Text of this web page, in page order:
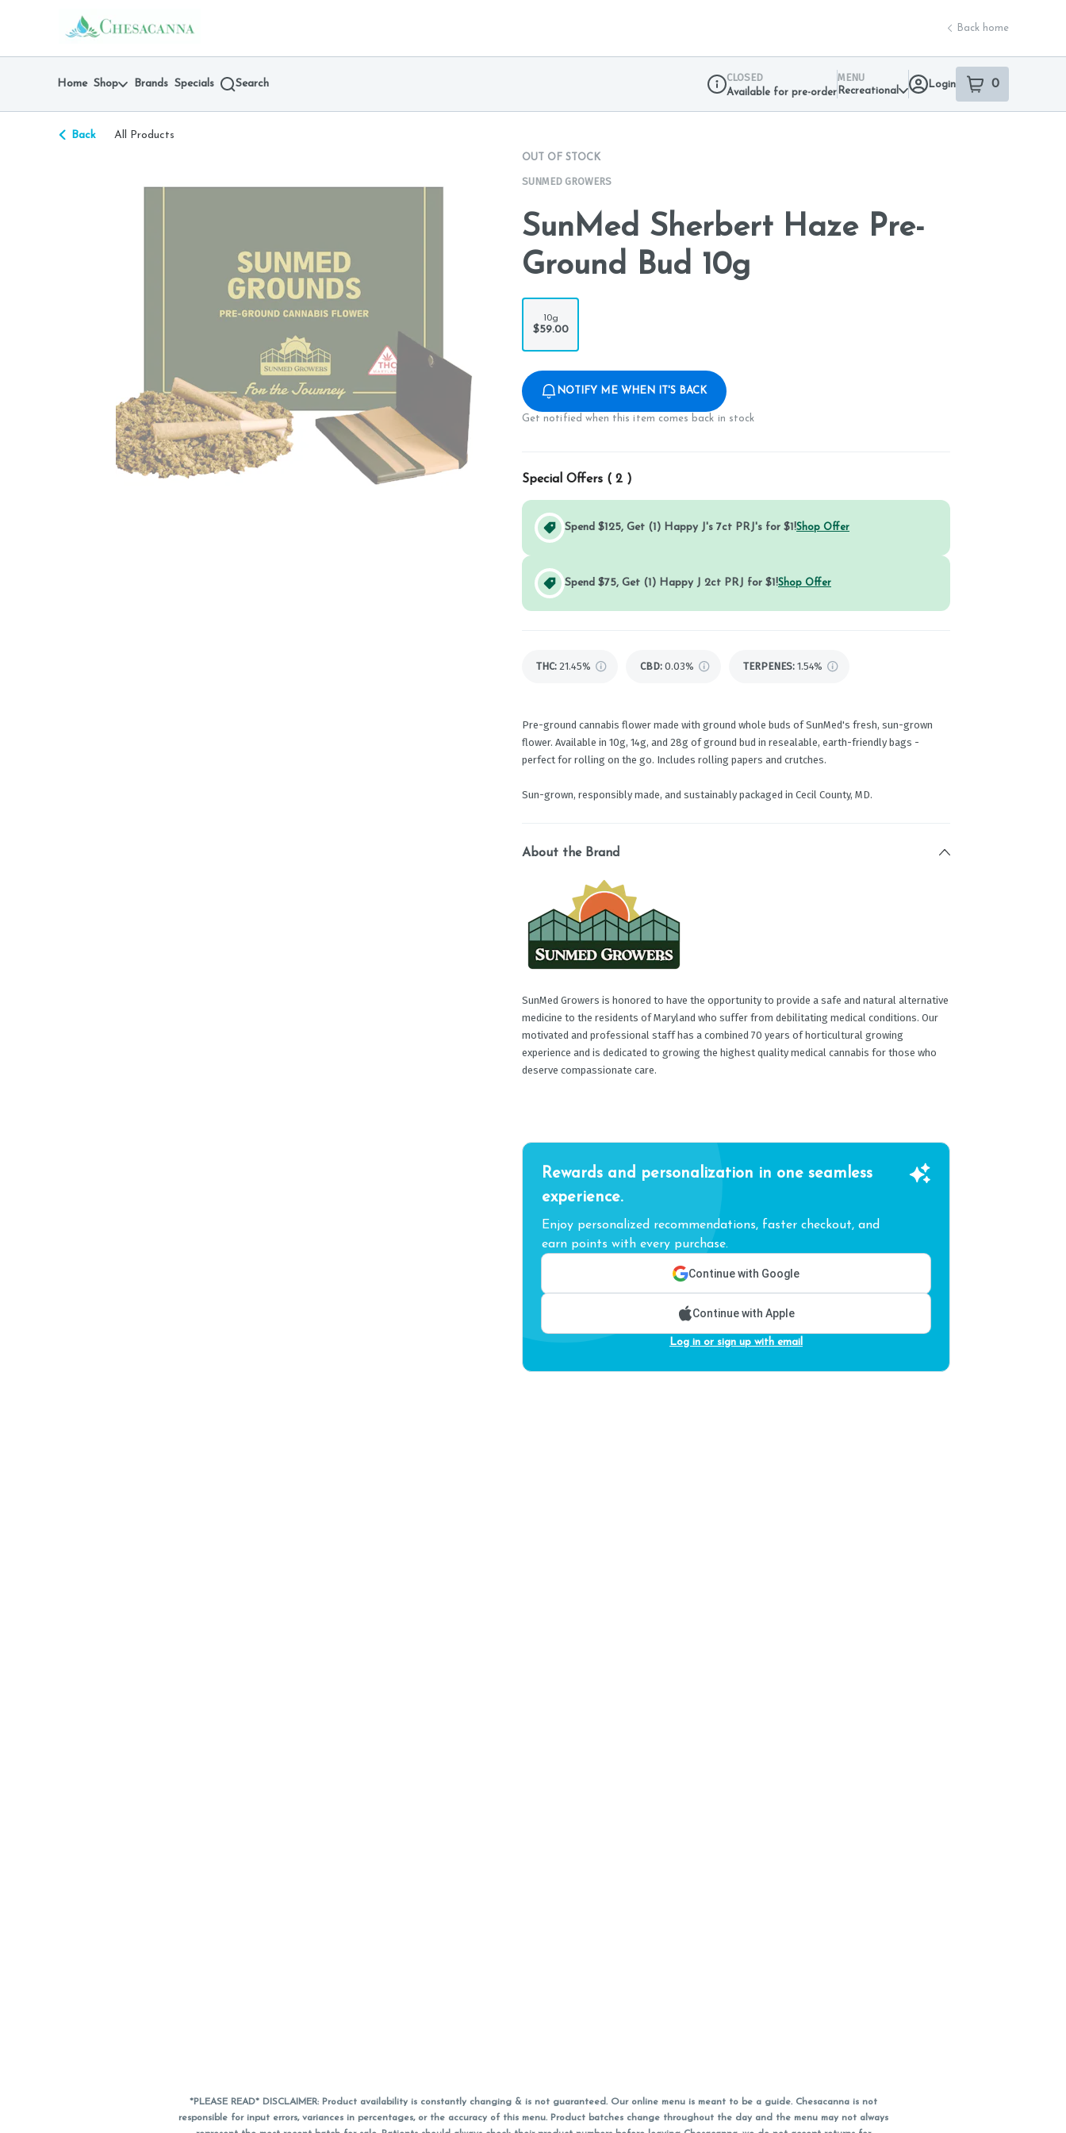
return to dispensary home page
Back home
Home Shop Brands Specials Search
CLOSED
Available for pre-order
MENU
Recreational
Login 0
item sin your
Back All Products
OUT OF STOCK
SUNMED GROWERS
SunMed Sherbert Haze Pre-
Ground Bud 10g
10g
$59.00
NOTIFY ME WHEN IT'S BACK
Get notified when this item comes back in stock
Special Offers ( 2 )
Spend $125, Get (1) Happy J's 7ct PRJ's for $1!Shop Offer
Spend $75, Get (1) Happy J 2ct PRJ for $1!Shop Offer
THC: 21.45% CBD: 0.03% TERPENES: 1.54%
Pre-ground cannabis flower made with ground whole buds of SunMed's fresh, sun-grown
flower. Available in 10g, 14g, and 28g of ground bud in resealable, earth-friendly bags -
perfect for rolling on the go. Includes rolling papers and crutches.
Sun-grown, responsibly made, and sustainably packaged in Cecil County, MD.
About the Brand
SunMed Growers is honored to have the opportunity to provide a safe and natural alternative
medicine to the residents of Maryland who suffer from debilitating medical conditions. Our
motivated and professional staff has a combined 70 years of horticultural growing
experience and is dedicated to growing the highest quality medical cannabis for those who
deserve compassionate care.
Rewards and personalization in one seamless
experience.
Enjoy personalized recommendations, faster checkout, and
earn points with every purchase.
Continue with Google
Continue with Apple
Log in or sign up with email
*PLEASE READ* DISCLAIMER: Product availability is constantly changing & is not guaranteed. Our online menu is meant to be a guide. Chesacanna is not
responsible for input errors, variances in percentages, or the accuracy of this menu. Product batches change throughout the day and the menu may not always